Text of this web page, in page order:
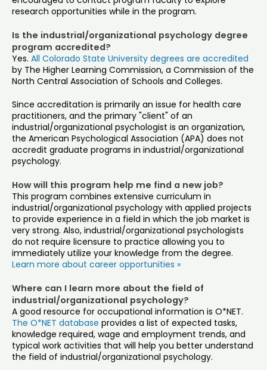
research opportunities while in the program.
Is the industrial/organizational psychology degree
program accredited?
Yes. All Colorado State University degrees are accredited
by The Higher Learning Commission, a Commission of the
North Central Association of Schools and Colleges.
Since accreditation is primarily an issue for health care
practitioners, and the primary "client" of an
industrial/organizational psychologist is an organization,
the American Psychological Association (APA) does not
accredit graduate programs in industrial/organizational
psychology.
How will this program help me find a new job?
This program combines extensive curriculum in
industrial/organizational psychology with applied projects
to provide experience in a field in which the job market is
very strong. Also, industrial/organizational psychologists
do not require licensure to practice allowing you to
immediately utilize your knowledge from the degree.
Learn more about career opportunities »
Where can I learn more about the field of
industrial/organizational psychology?
A good resource for occupational information is O*NET.
The O*NET database provides a list of expected tasks,
knowledge required, wage and employment trends, and
typical work activities that will help you better understand
the field of industrial/organizational psychology.